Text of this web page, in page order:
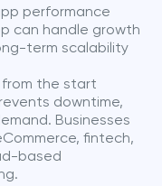
performance
can handle growth
term scalability
from the start
downtime,
Businesses
fintech,
based